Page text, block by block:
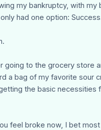
my bankruptcy, with my
had one option:
going to the grocery store
a bag of my favorite sour
the basic necessities
feel broke now, I bet